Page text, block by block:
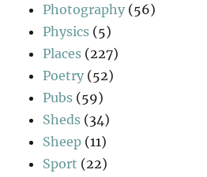
Photography (56)
Physics (5)
Places (227)
Poetry (52)
Pubs (59)
Sheds (34)
Sheep (11)
Sport (22)